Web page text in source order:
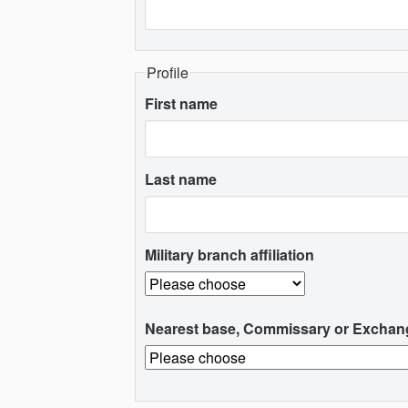
Profile
First name
Last name
Military branch affiliation
Nearest base, Commissary or